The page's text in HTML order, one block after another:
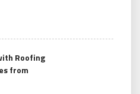
Roofing
from